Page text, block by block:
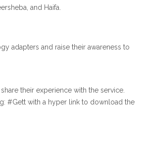
and Haifa.
adapters and raise their awareness to
their experience with the service.
#Gett with a hyper link to download the